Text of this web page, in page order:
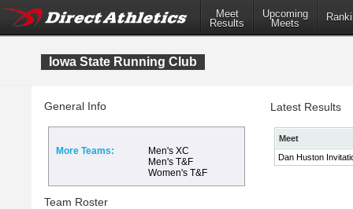
Meet
Results
Upcoming
Meets
Iowa State Running Club
General Info
More Teams:
Men's XC
Men's T&F
Women's T&F
Team Roster
Latest Results
Meet
Dan Huston